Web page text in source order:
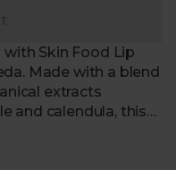
Skin Food Lip
Made with a blend
extracts
and calendula, this
nourishment